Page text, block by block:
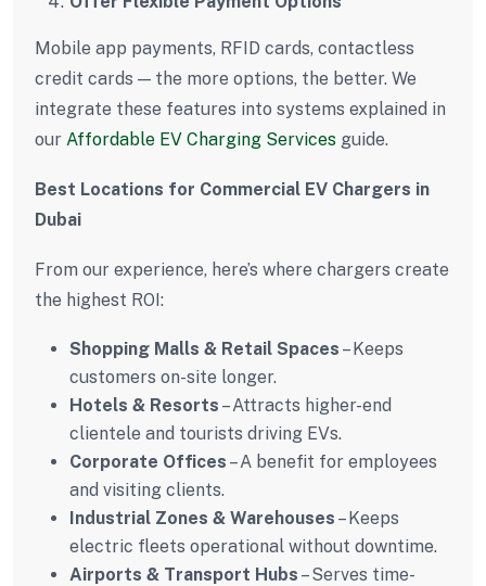
Mobile app payments, RFID cards, contactless
credit cards — the more options, the better. We
integrate these features into systems explained in
our Affordable EV Charging Services guide.
Best Locations for Commercial EV Chargers in
Dubai
From our experience, here’s where chargers create
the highest ROI:
Shopping Malls & Retail Spaces – Keeps
customers on-site longer.
Hotels & Resorts – Attracts higher-end
clientele and tourists driving EVs.
Corporate Offices – A benefit for employees
and visiting clients.
Industrial Zones & Warehouses – Keeps
electric fleets operational without downtime.
Airports & Transport Hubs – Serves time-